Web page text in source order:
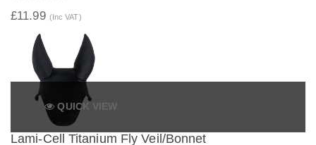
£11.99 (Inc VAT)
QUICK VIEW
Lami-Cell Titanium Fly Veil/Bonnet